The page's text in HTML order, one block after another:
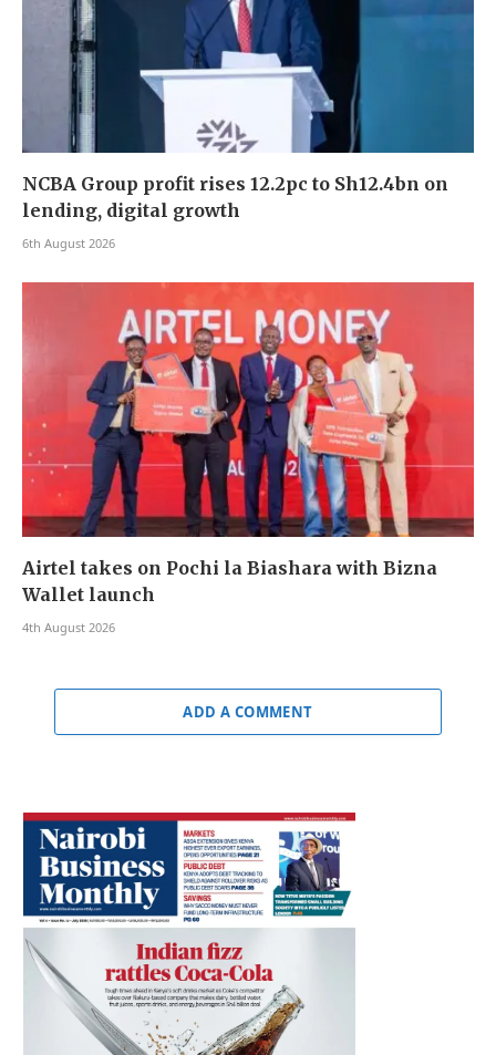
NCBA Group profit rises 12.2pc to Sh12.4bn on
lending, digital growth
6th August 2026
Airtel takes on Pochi la Biashara with Bizna
Wallet launch
4th August 2026
ADD A COMMENT